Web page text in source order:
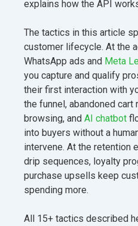
explains how the API
The tactics in this article
customer lifecycle. At the
WhatsApp ads and Meta
you capture and qualify
their first interaction with
the funnel, abandoned
browsing, and AI chatbot
into buyers without a
intervene. At the retention
drip sequences, loyalty
purchase upsells keep
spending more.
All 15+ tactics described